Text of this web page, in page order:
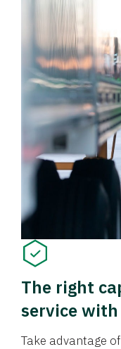
The right
service
Take advantage